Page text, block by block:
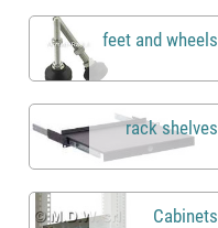
feet and wheels
rack shelves
Cabinets